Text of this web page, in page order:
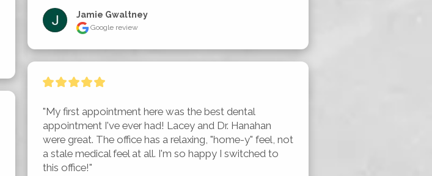
Jamie Gwaltney
Google review
"My first appointment here was the best dental
appointment I've ever had! Lacey and Dr. Hanahan
were great. The office has a relaxing, "home-y" feel, not
a stale medical feel at all. I'm so happy I switched to
this office!"